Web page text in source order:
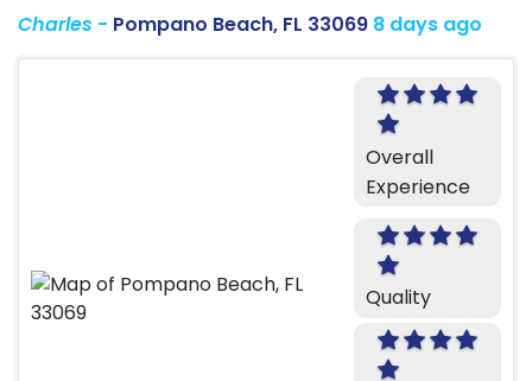
Charles - Pompano Beach, FL 33069 8 days ago
Overall
Experience
Quality